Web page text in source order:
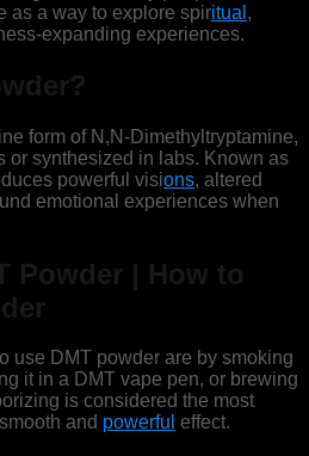
as a way to explore spiritual ,
expanding experiences.
form of N,N-Dimethyltryptamine,
or synthesized in labs. Known as
powerful visions, altered
emotional experiences when
Powder | How to
use DMT powder are by smoking
it in a DMT vape pen, or brewing
is considered the most
and powerful effect.